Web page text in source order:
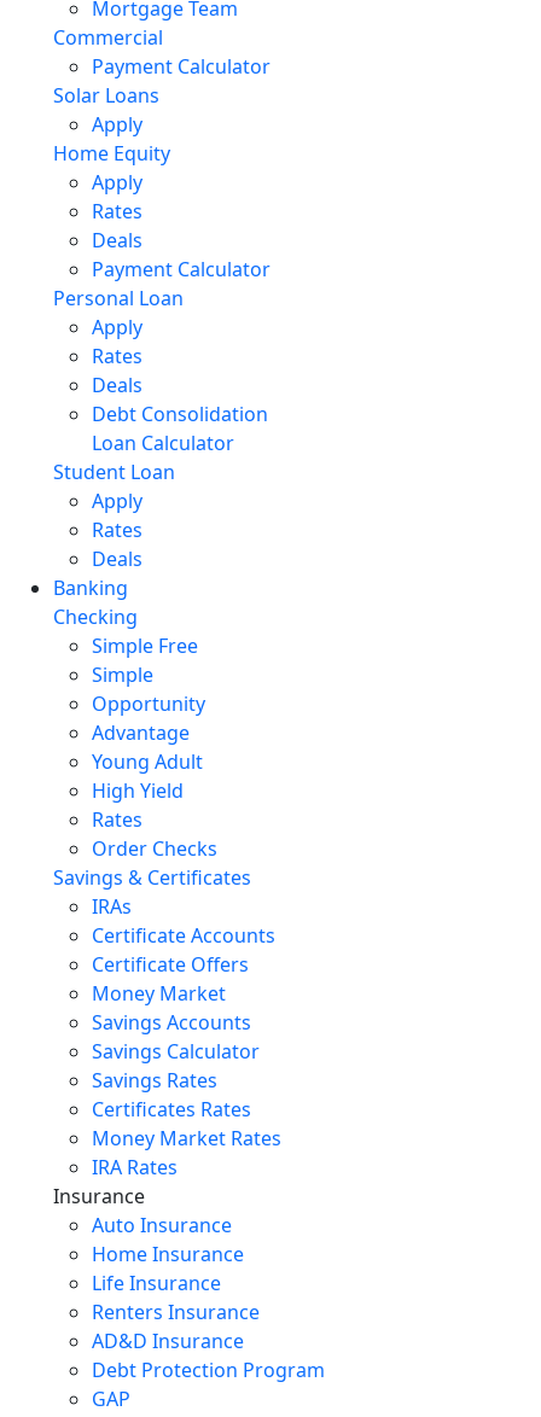
Mortgage Team
Commercial
Payment Calculator
Solar Loans
Apply
Home Equity
Apply
Rates
Deals
Payment Calculator
Personal Loan
Apply
Rates
Deals
Debt Consolidation
Loan Calculator
Student Loan
Apply
Rates
Deals
Banking
Checking
Simple Free
Simple
Opportunity
Advantage
Young Adult
High Yield
Rates
Order Checks
Savings & Certificates
IRAs
Certificate Accounts
Certificate Offers
Money Market
Savings Accounts
Savings Calculator
Savings Rates
Certificates Rates
Money Market Rates
IRA Rates
Insurance
Auto Insurance
Home Insurance
Life Insurance
Renters Insurance
AD&D Insurance
Debt Protection Program
GAP